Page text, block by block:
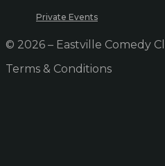
Private Events
© 2026 – Eastville Comedy
Terms & Conditions